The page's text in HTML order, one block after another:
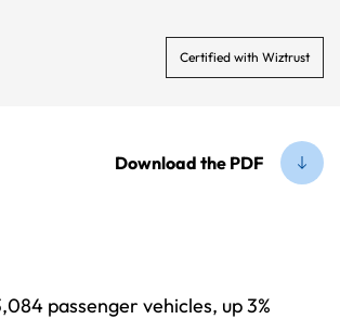
Certified with Wiztrust
Download the PDF
passenger vehicles, up 3%